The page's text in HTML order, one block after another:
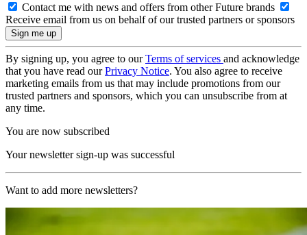
Contact me with news and offers from other Future brands
Receive email from us on behalf of our trusted partners or sponsors
By signing up, you agree to ourTerms of services and acknowledge
that you have read ourPrivacy Notice. You also agree to receive
marketing emails from us that may include promotions from our
trusted partners and sponsors, which you can unsubscribe from at
any time.
You are now subscribed
Your newsletter sign-up was successful
Want to add more newsletters?